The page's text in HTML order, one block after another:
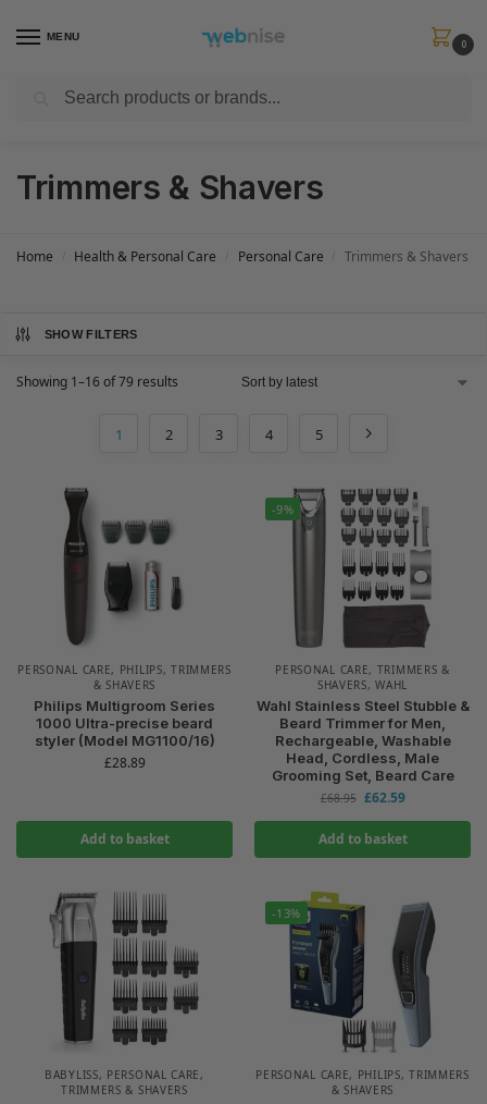
MENU
0
Get FREE Express Delivery when you spend min £50. Use code
Trimmers & Shavers
Home Health & Personal Care Personal Care Trimmers & Shavers
SHOW FILTERS
Showing 1–16 of 79 results
1 2 3 4 5
PERSONAL CARE, PHILIPS,TRIMMERS
& SHAVERS
Philips Multigroom Series
1000 Ultra-precise beard
styler (Model MG1100/16)
£28.89
Add to basket
-9%
PERSONAL CARE, TRIMMERS &
SHAVERS,WAHL
Wahl Stainless Steel Stubble &
Beard Trimmer for Men,
Rechargeable, Washable
Head, Cordless, Male
Grooming Set, Beard Care
£68.95 £62.59
Add to basket
BABYLISS, PERSONAL CARE ,
TRIMMERS & SHAVERS
-13%
PERSONAL CARE, PHILIPS,TRIMMERS
& SHAVERS